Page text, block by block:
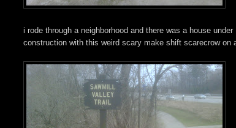
i rode through a neighborhood and there was a house under
construction with this weird scary make shift scarecrow on